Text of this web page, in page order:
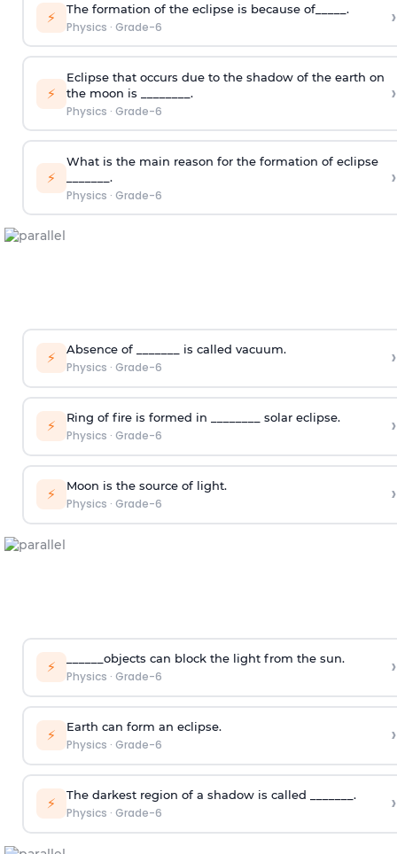
⚡ The formation of the eclipse is because of_____.
Physics · Grade-6 ›
⚡
Eclipse that occurs due to the shadow of the earth on
the moon is ________.
Physics · Grade-6
›
⚡
What is the main reason for the formation of eclipse
_______.
Physics · Grade-6
›
⚡ Absence of _______ is called vacuum.
Physics · Grade-6 ›
⚡ Ring of fire is formed in ________ solar eclipse.
Physics · Grade-6 ›
⚡ Moon is the source of light.
Physics · Grade-6 ›
⚡ ______objects can block the light from the sun.
Physics · Grade-6 ›
⚡ Earth can form an eclipse.
Physics · Grade-6 ›
⚡ The darkest region of a shadow is called _______.
Physics · Grade-6 ›